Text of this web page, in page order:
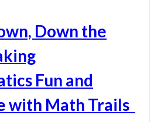
Down the
Fun and
with Math Trails